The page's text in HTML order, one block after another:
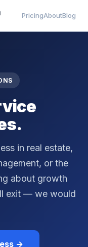
PricingAboutBlog
in real estate,
or the
about growth
exit — we would
→